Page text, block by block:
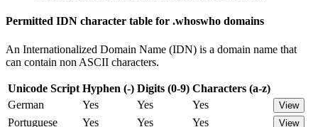
Permitted IDN character table for .whoswho domains
An Internationalized Domain Name (IDN) is a domain name that
can contain non ASCII characters.
Unicode Script Hyphen (-) Digits (0-9) Characters (a-z)
German
Yes Yes Yes View
Portuguese Yes Yes Yes View